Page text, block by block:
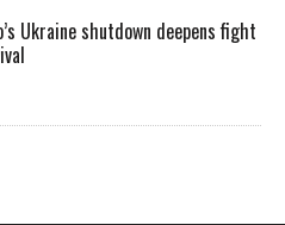
Ukraine shutdown deepens fight